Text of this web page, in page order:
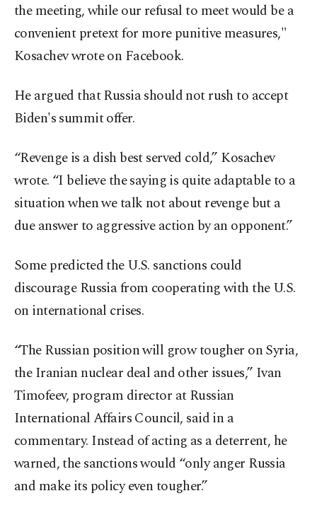
the meeting, while our refusal to meet would be a
convenient pretext for more punitive measures,"
Kosachev wrote on Facebook.
He argued that Russia should not rush to accept
Biden's summit offer.
“Revenge is a dish best served cold,” Kosachev
wrote. “I believe the saying is quite adaptable to a
situation when we talk not about revenge but a
due answer to aggressive action by an opponent.”
Some predicted the U.S. sanctions could
discourage Russia from cooperating with the U.S.
on international crises.
“The Russian position will grow tougher on Syria,
the Iranian nuclear deal and other issues,” Ivan
Timofeev, program director at Russian
International Affairs Council, said in a
commentary. Instead of acting as a deterrent, he
warned, the sanctions would “only anger Russia
and make its policy even tougher.”